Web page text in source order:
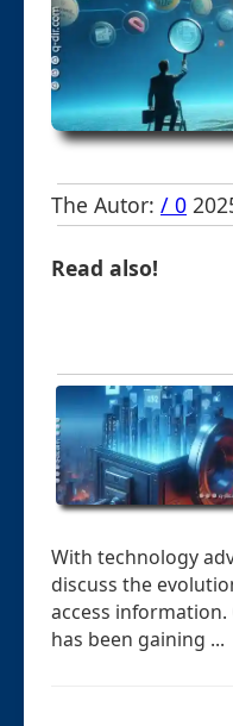
The Autor: / 0
Read also!
With technology
discuss the
access
has been gaining ...